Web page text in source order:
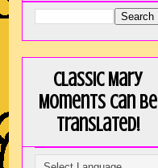
Classic Mary
Moments can be
translated!